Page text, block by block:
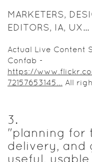
instead
invest our
crafting a
user-
centric,
sustainable
for the IUB
Libraries
(http://
MARKETERS,
EDITORS, IA, UX...
Actual Live Content
Confab -
https://
72157653145...
All
3.
"planning for
delivery, and
useful,